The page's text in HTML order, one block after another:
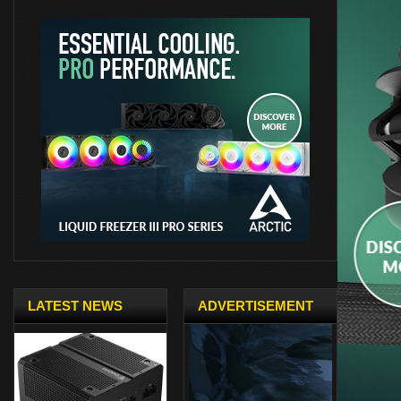
LATEST NEWS ADVERTISEMENT